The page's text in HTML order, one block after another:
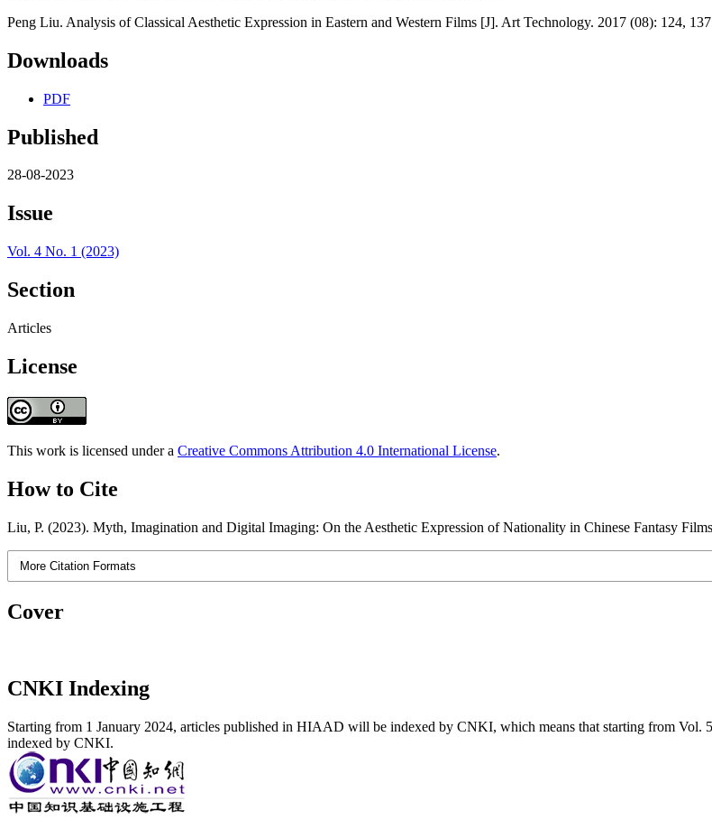
Peng Liu. Analysis of Classical Aesthetic Expression in Eastern and Western Films [J]. Art Technology. 2017 (08): 124,
Downloads
PDF
Published
28-08-2023
Issue
Vol. 4 No. 1 (2023)
Section
Articles
License
This work is licensed under a Creative Commons Attribution 4.0 International License.
How to Cite
Liu, P. (2023). Myth, Imagination and Digital Imaging: On the Aesthetic Expression of Nationality in Chinese Fantasy
More Citation Formats
Cover
CNKI Indexing
Starting from 1 January 2024, articles published in HIAAD will be indexed by CNKI, which means that starting from
indexed by CNKI.